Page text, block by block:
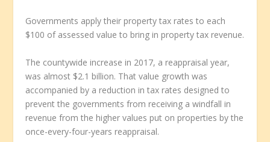
Governments apply their property tax rates to each
$100 of assessed value to bring in property tax revenue.
The countywide increase in 2017, a reappraisal year,
was almost $2.1 billion. That value growth was
accompanied by a reduction in tax rates designed to
prevent the governments from receiving a windfall in
revenue from the higher values put on properties by the
once-every-four-years reappraisal.